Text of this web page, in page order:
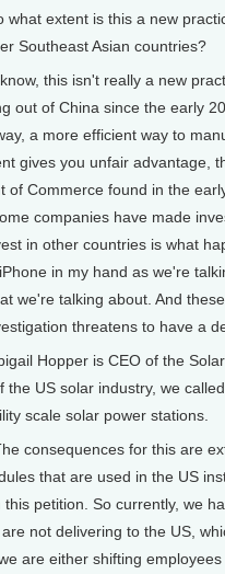
what extent is this a new
Southeast Asian countries?
this isn't really a new
out of China since the early
a more efficient way to
gives you unfair advantage,
of Commerce found in the
companies have made
in other countries is what
in my hand as we're
we're talking about. And
threatens to have a
Hopper is CEO of the
the US solar industry, we
scale solar power stations.
consequences for this are
that are used in the US
this petition. So currently, we
not delivering to the US,
are either shifting